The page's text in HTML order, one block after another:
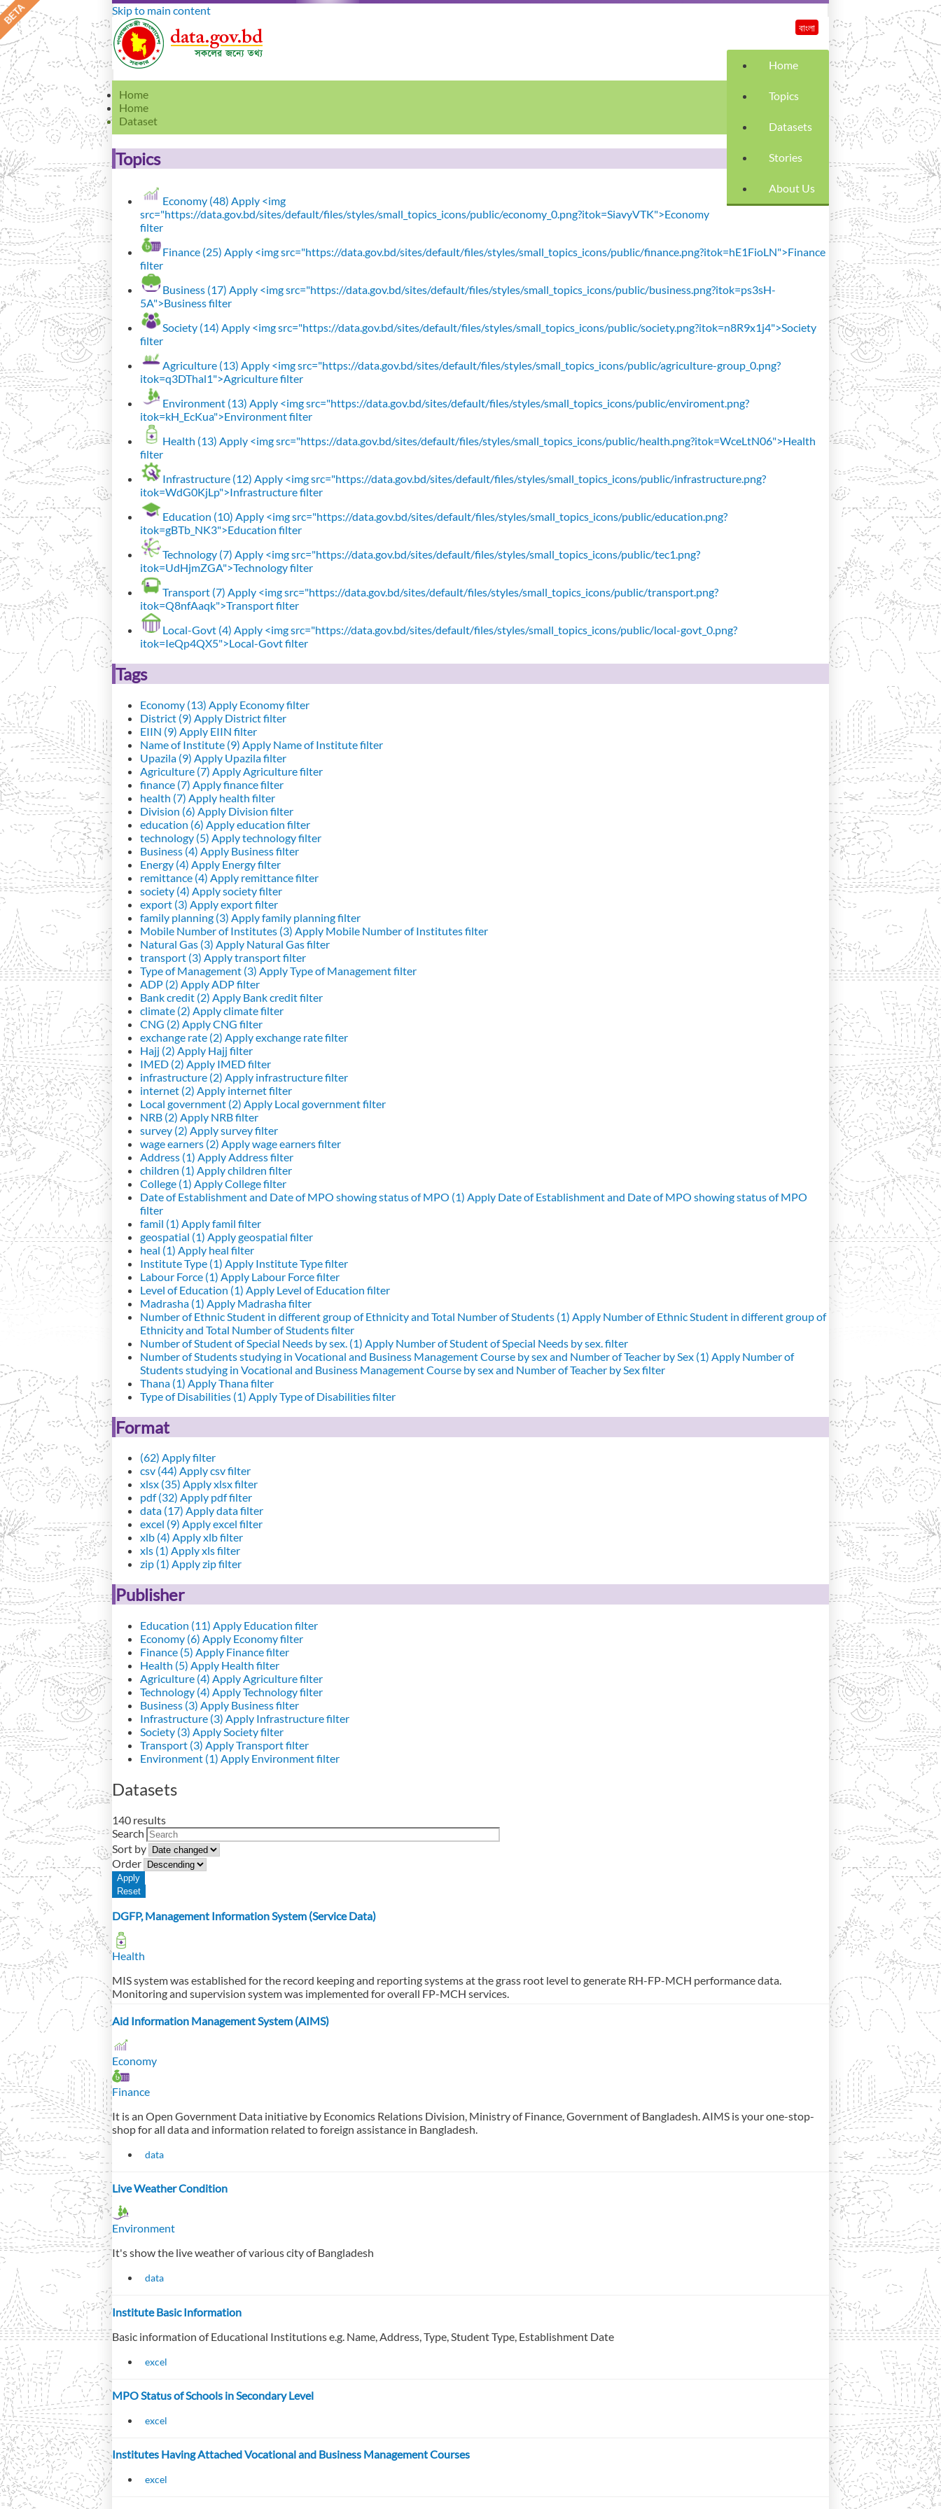
Skip to main content
Home
Topics
Datasets
Stories
About Us
বাংলা
Home
Home
Dataset
Topics
Economy (48) Apply <img
src="https://data.gov.bd/sites/default/files/styles/small_topics_icons/public/economy_0.png?itok=SiavyVTK">Economy
filter
Finance (25) Apply <img src="https://data.gov.bd/sites/default/files/styles/small_topics_icons/public/finance.png?itok=hE1FioLN">Finance
filter
Business (17) Apply <img src="https://data.gov.bd/sites/default/files/styles/small_topics_icons/public/business.png?itok=ps3sH-
5A">Business filter
Society (14) Apply <img src="https://data.gov.bd/sites/default/files/styles/small_topics_icons/public/society.png?itok=n8R9x1j4">Society
filter
Agriculture (13) Apply <img src="https://data.gov.bd/sites/default/files/styles/small_topics_icons/public/agriculture-group_0.png?
itok=q3DThal1">Agriculture filter
Environment (13) Apply <img src="https://data.gov.bd/sites/default/files/styles/small_topics_icons/public/enviroment.png?
itok=kH_EcKua">Environment filter
Health (13) Apply <img src="https://data.gov.bd/sites/default/files/styles/small_topics_icons/public/health.png?itok=WceLtN06">Health
filter
Infrastructure (12) Apply <img src="https://data.gov.bd/sites/default/files/styles/small_topics_icons/public/infrastructure.png?
itok=WdG0KjLp">Infrastructure filter
Education (10) Apply <img src="https://data.gov.bd/sites/default/files/styles/small_topics_icons/public/education.png?
itok=gBTb_NK3">Education filter
Technology (7) Apply <img src="https://data.gov.bd/sites/default/files/styles/small_topics_icons/public/tec1.png?
itok=UdHjmZGA">Technology filter
Transport (7) Apply <img src="https://data.gov.bd/sites/default/files/styles/small_topics_icons/public/transport.png?
itok=Q8nfAaqk">Transport filter
Local-Govt (4) Apply <img src="https://data.gov.bd/sites/default/files/styles/small_topics_icons/public/local-govt_0.png?
itok=IeQp4QX5">Local-Govt filter
Tags
Economy (13) Apply Economy filter
District (9) Apply District filter
EIIN (9) Apply EIIN filter
Name of Institute (9) Apply Name of Institute filter
Upazila (9) Apply Upazila filter
Agriculture (7) Apply Agriculture filter
finance (7) Apply finance filter
health (7) Apply health filter
Division (6) Apply Division filter
education (6) Apply education filter
technology (5) Apply technology filter
Business (4) Apply Business filter
Energy (4) Apply Energy filter
remittance (4) Apply remittance filter
society (4) Apply society filter
export (3) Apply export filter
family planning (3) Apply family planning filter
Mobile Number of Institutes (3) Apply Mobile Number of Institutes filter
Natural Gas (3) Apply Natural Gas filter
transport (3) Apply transport filter
Type of Management (3) Apply Type of Management filter
ADP (2) Apply ADP filter
Bank credit (2) Apply Bank credit filter
climate (2) Apply climate filter
CNG (2) Apply CNG filter
exchange rate (2) Apply exchange rate filter
Hajj (2) Apply Hajj filter
IMED (2) Apply IMED filter
infrastructure (2) Apply infrastructure filter
internet (2) Apply internet filter
Local government (2) Apply Local government filter
NRB (2) Apply NRB filter
survey (2) Apply survey filter
wage earners (2) Apply wage earners filter
Address (1) Apply Address filter
children (1) Apply children filter
College (1) Apply College filter
Date of Establishment and Date of MPO showing status of MPO (1) Apply Date of Establishment and Date of MPO showing status of MPO
filter
famil (1) Apply famil filter
geospatial (1) Apply geospatial filter
heal (1) Apply heal filter
Institute Type (1) Apply Institute Type filter
Labour Force (1) Apply Labour Force filter
Level of Education (1) Apply Level of Education filter
Madrasha (1) Apply Madrasha filter
Number of Ethnic Student in different group of Ethnicity and Total Number of Students (1) Apply Number of Ethnic Student in different group of
Ethnicity and Total Number of Students filter
Number of Student of Special Needs by sex. (1) Apply Number of Student of Special Needs by sex. filter
Number of Students studying in Vocational and Business Management Course by sex and Number of Teacher by Sex (1) Apply Number of
Students studying in Vocational and Business Management Course by sex and Number of Teacher by Sex filter
Thana (1) Apply Thana filter
Type of Disabilities (1) Apply Type of Disabilities filter
Format
(62) Apply filter
csv (44) Apply csv filter
xlsx (35) Apply xlsx filter
pdf (32) Apply pdf filter
data (17) Apply data filter
excel (9) Apply excel filter
xlb (4) Apply xlb filter
xls (1) Apply xls filter
zip (1) Apply zip filter
Publisher
Education (11) Apply Education filter
Economy (6) Apply Economy filter
Finance (5) Apply Finance filter
Health (5) Apply Health filter
Agriculture (4) Apply Agriculture filter
Technology (4) Apply Technology filter
Business (3) Apply Business filter
Infrastructure (3) Apply Infrastructure filter
Society (3) Apply Society filter
Transport (3) Apply Transport filter
Environment (1) Apply Environment filter
Datasets
140 results
Search
Sort by
Order
DGFP, Management Information System (Service Data)
Health
MIS system was established for the record keeping and reporting systems at the grass root level to generate RH-FP-MCH performance data.
Monitoring and supervision system was implemented for overall FP-MCH services.
Aid Information Management System (AIMS)
Economy
Finance
It is an Open Government Data initiative by Economics Relations Division, Ministry of Finance, Government of Bangladesh. AIMS is your one-stop-
shop for all data and information related to foreign assistance in Bangladesh.
data
Live Weather Condition
Environment
It's show the live weather of various city of Bangladesh
data
Institute Basic Information
Basic information of Educational Institutions e.g. Name, Address, Type, Student Type, Establishment Date
excel
MPO Status of Schools in Secondary Level
excel
Institutes Having Attached Vocational and Business Management Courses
excel